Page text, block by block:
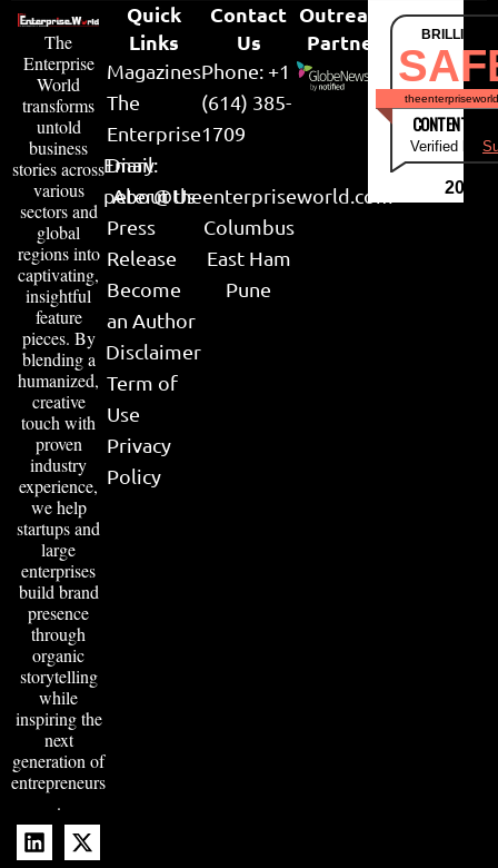
The
Enterprise
World
transforms
untold
business
stories across
various
sectors and
global
regions into
captivating,
insightful
feature
pieces. By
blending a
humanized,
creative
touch with
proven
industry
experience,
we help
startups and
large
enterprises
build brand
presence
through
organic
storytelling
while
inspiring the
next
generation of
entrepreneurs
.
Quick
Links
Magazines
The
Enterprise
Diary
About Us
Press
Release
Become
an Author
Disclaimer
Term of
Use
Privacy
Policy
Contact
Us
Phone: +1
(614) 385-
1709
Email:
peter@theenterpriseworld.com
Columbus
East Ham
Pune
Outreach
Partner
CONTENT &
Verified by
2026